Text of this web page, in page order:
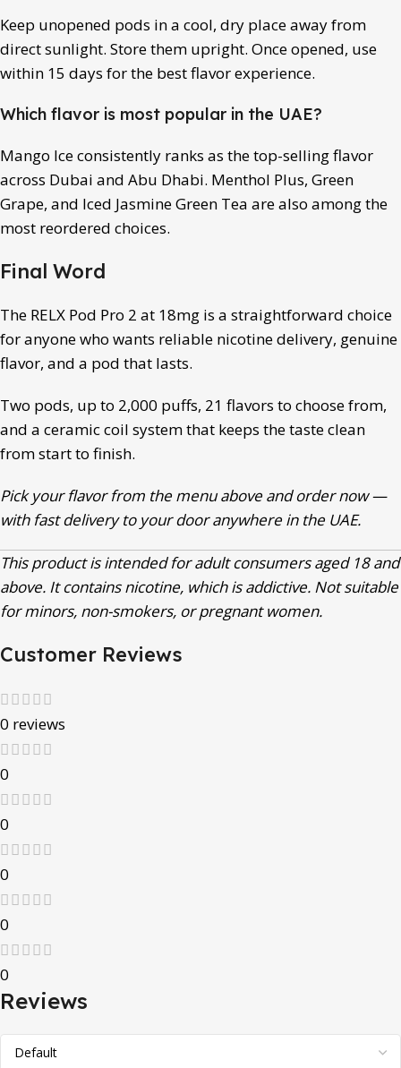
Keep unopened pods in a cool, dry place away from
direct sunlight. Store them upright. Once opened, use
within 15 days for the best flavor experience.
Which flavor is most popular in the UAE?
Mango Ice consistently ranks as the top-selling flavor
across Dubai and Abu Dhabi. Menthol Plus, Green
Grape, and Iced Jasmine Green Tea are also among the
most reordered choices.
Final Word
The RELX Pod Pro 2 at 18mg is a straightforward choice
for anyone who wants reliable nicotine delivery, genuine
flavor, and a pod that lasts.
Two pods, up to 2,000 puffs, 21 flavors to choose from,
and a ceramic coil system that keeps the taste clean
from start to finish.
Pick your flavor from the menu above and order now —
with fast delivery to your door anywhere in the UAE.
This product is intended for adult consumers aged 18 and
above. It contains nicotine, which is addictive. Not suitable
for minors, non-smokers, or pregnant women.
Customer Reviews
0 reviews
0
0
0
0
0
Reviews